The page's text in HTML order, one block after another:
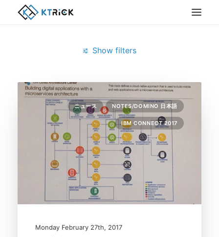
Show filters
ニュース NOTES/DOMINO 日本語
IBM CONNECT 2017
Monday February 27th, 2017